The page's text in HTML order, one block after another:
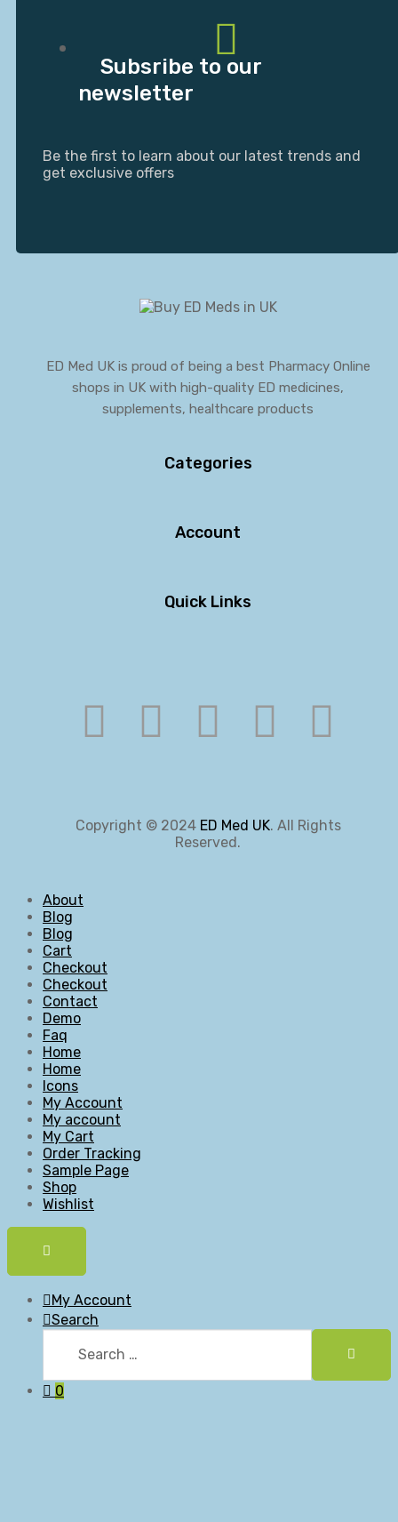
Subsribe to our
newsletter
Be the first to learn about our latest trends and
get exclusive offers
ED Med UK is proud of being a best Pharmacy Online
shops in UK with high-quality ED medicines,
supplements, healthcare products
Categories
Account
Quick Links
Copyright © 2024 ED Med UK. All Rights
Reserved.
About
Blog
Blog
Cart
Checkout
Checkout
Contact
Demo
Faq
Home
Home
Icons
My Account
My account
My Cart
Order Tracking
Sample Page
Shop
Wishlist
My Account
Search
0